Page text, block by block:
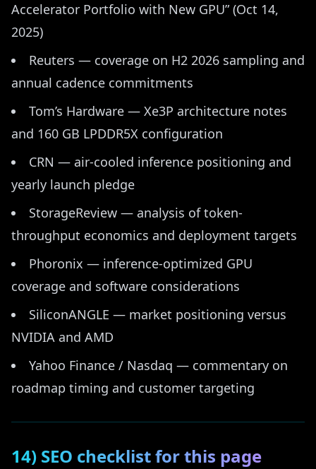
Accelerator Portfolio with New GPU” (Oct 14,
2025)
Reuters — coverage on H2 2026 sampling and
annual cadence commitments
Tom’s Hardware — Xe3P architecture notes
and 160 GB LPDDR5X configuration
CRN — air-cooled inference positioning and
yearly launch pledge
StorageReview — analysis of token-
throughput economics and deployment targets
Phoronix — inference-optimized GPU
coverage and software considerations
SiliconANGLE — market positioning versus
NVIDIA and AMD
Yahoo Finance / Nasdaq — commentary on
roadmap timing and customer targeting
14) SEO checklist for this page